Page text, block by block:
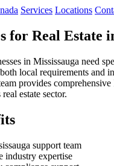
Services Locations
for Real Estate
in Mississauga need
local requirements and
provides
estate sector.
support team
industry expertise